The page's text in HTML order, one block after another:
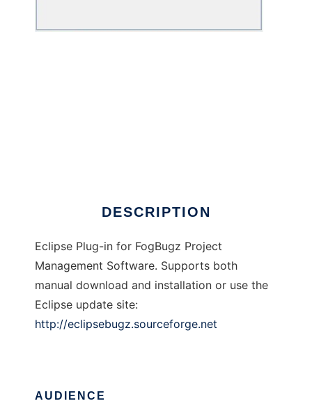
DESCRIPTION
Eclipse Plug-in for FogBugz Project
Management Software. Supports both
manual download and installation or use the
Eclipse update site:
http://eclipsebugz.sourceforge.net
AUDIENCE